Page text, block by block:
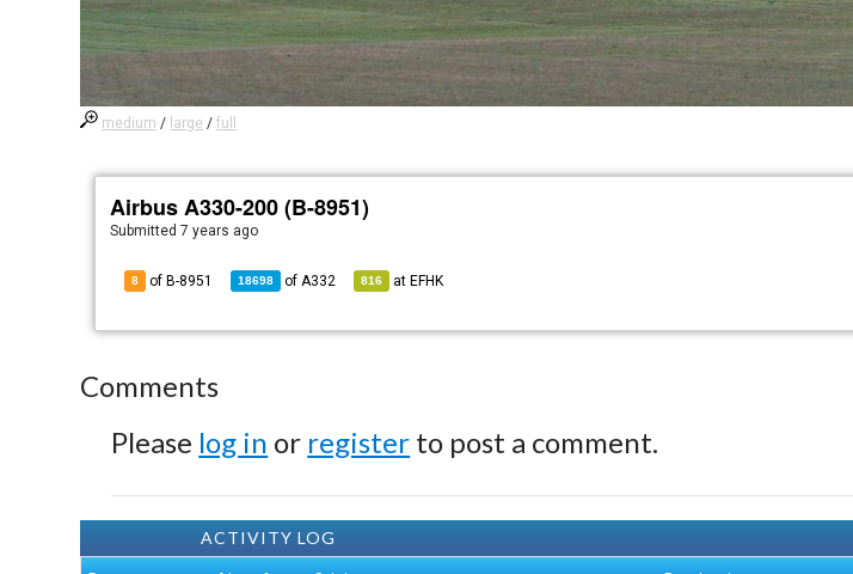
medium / large /full
Airbus A330-200 (B-8951)
Submitted7 years ago
8 of B-8951 18698 ofA332 816 at EFHK
Comments
Please log in or register to post a comment.
ACTIVITY LOG